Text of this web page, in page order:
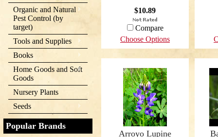
Organic and Natural
Pest Control (by
target)
Tools and Supplies
Books
Home Goods and Soft
Goods
Nursery Plants
Seeds
Popular Brands
$10.89
Compare
Choose Options
Arroyo Lupine